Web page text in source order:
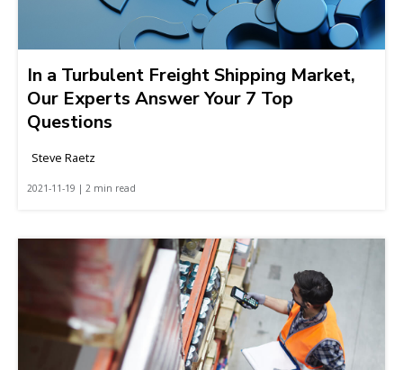
In a Turbulent Freight Shipping Market,
Our Experts Answer Your 7 Top
Questions
Steve Raetz
2021-11-19 | 2 min read